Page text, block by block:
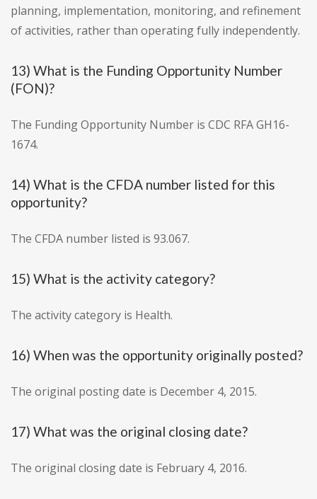
planning, implementation, monitoring, and refinement
of activities, rather than operating fully independently.
13) What is the Funding Opportunity Number
(FON)?
The Funding Opportunity Number is CDC RFA GH16-
1674.
14) What is the CFDA number listed for this
opportunity?
The CFDA number listed is 93.067.
15) What is the activity category?
The activity category is Health.
16) When was the opportunity originally posted?
The original posting date is December 4, 2015.
17) What was the original closing date?
The original closing date is February 4, 2016.